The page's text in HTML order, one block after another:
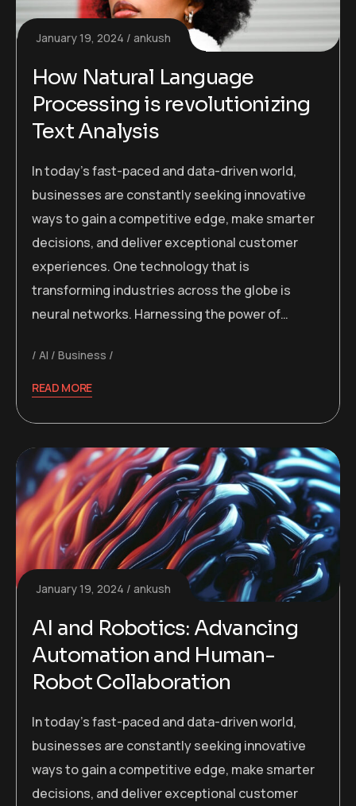
January 19, 2024 ankush
How Natural Language
Processing is revolutionizing
Text Analysis
In today’s fast-paced and data-driven world,
businesses are constantly seeking innovative
ways to gain a competitive edge, make smarter
decisions, and deliver exceptional customer
experiences. One technology that is
transforming industries across the globe is
neural networks. Harnessing the power of…
AI Business
READ MORE
January 19, 2024 ankush
AI and Robotics: Advancing
Automation and Human-
Robot Collaboration
In today’s fast-paced and data-driven world,
businesses are constantly seeking innovative
ways to gain a competitive edge, make smarter
decisions, and deliver exceptional customer